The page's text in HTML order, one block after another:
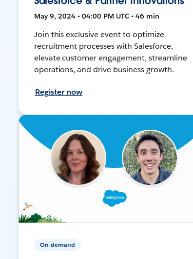
May 9, 2024 • 04:00 PM UTC • 46 min
Join this exclusive event to optimize
recruitment processes with Salesforce,
elevate customer engagement, streamline
operations, and drive business growth.
Register now
On-demand